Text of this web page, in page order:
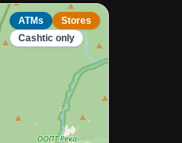
ATMs
Stores
Cashtic only